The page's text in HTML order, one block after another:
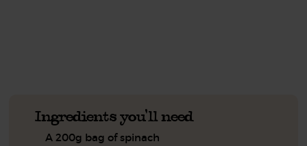
Ingredients you'll need
A 200g bag of spinach